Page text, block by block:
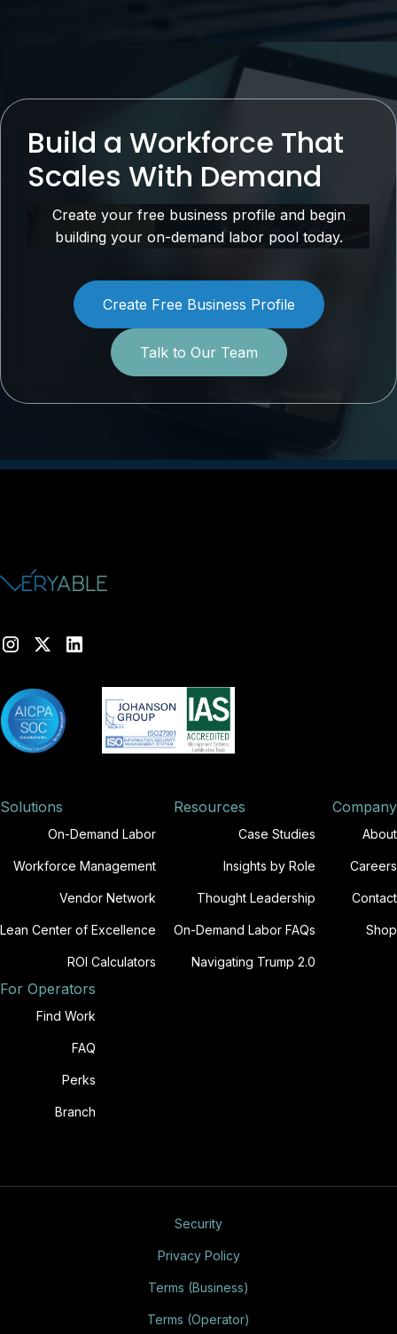
Build a Workforce That
Scales With Demand
Create your free business profile and begin
building your on-demand labor pool today.
Create Free Business Profile
Talk to Our Team
Solutions
On-Demand Labor
Workforce Management
Vendor Network
Lean Center of Excellence
ROI Calculators
Resources
Case Studies
Insights by Role
Thought Leadership
On-Demand Labor FAQs
Navigating Trump 2.0
Company
About
Careers
Contact
Shop
For Operators
Find Work
FAQ
Perks
Branch
Security
Privacy Policy
Terms (Business)
Terms (Operator)